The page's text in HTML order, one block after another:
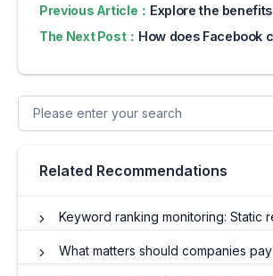
Previous Article： Explore the benefits of proxy
The Next Post： How does Facebook conduct
Related Recommendations
Keyword ranking monitoring: Static residential IP achieves
What matters should companies pay attention to when using